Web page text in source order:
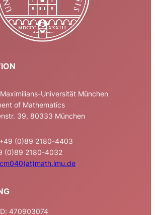
Universität München
of Mathematics
39, 80333 München
+49 (0)89 2180-4403
(0)89 2180-4032
470903074